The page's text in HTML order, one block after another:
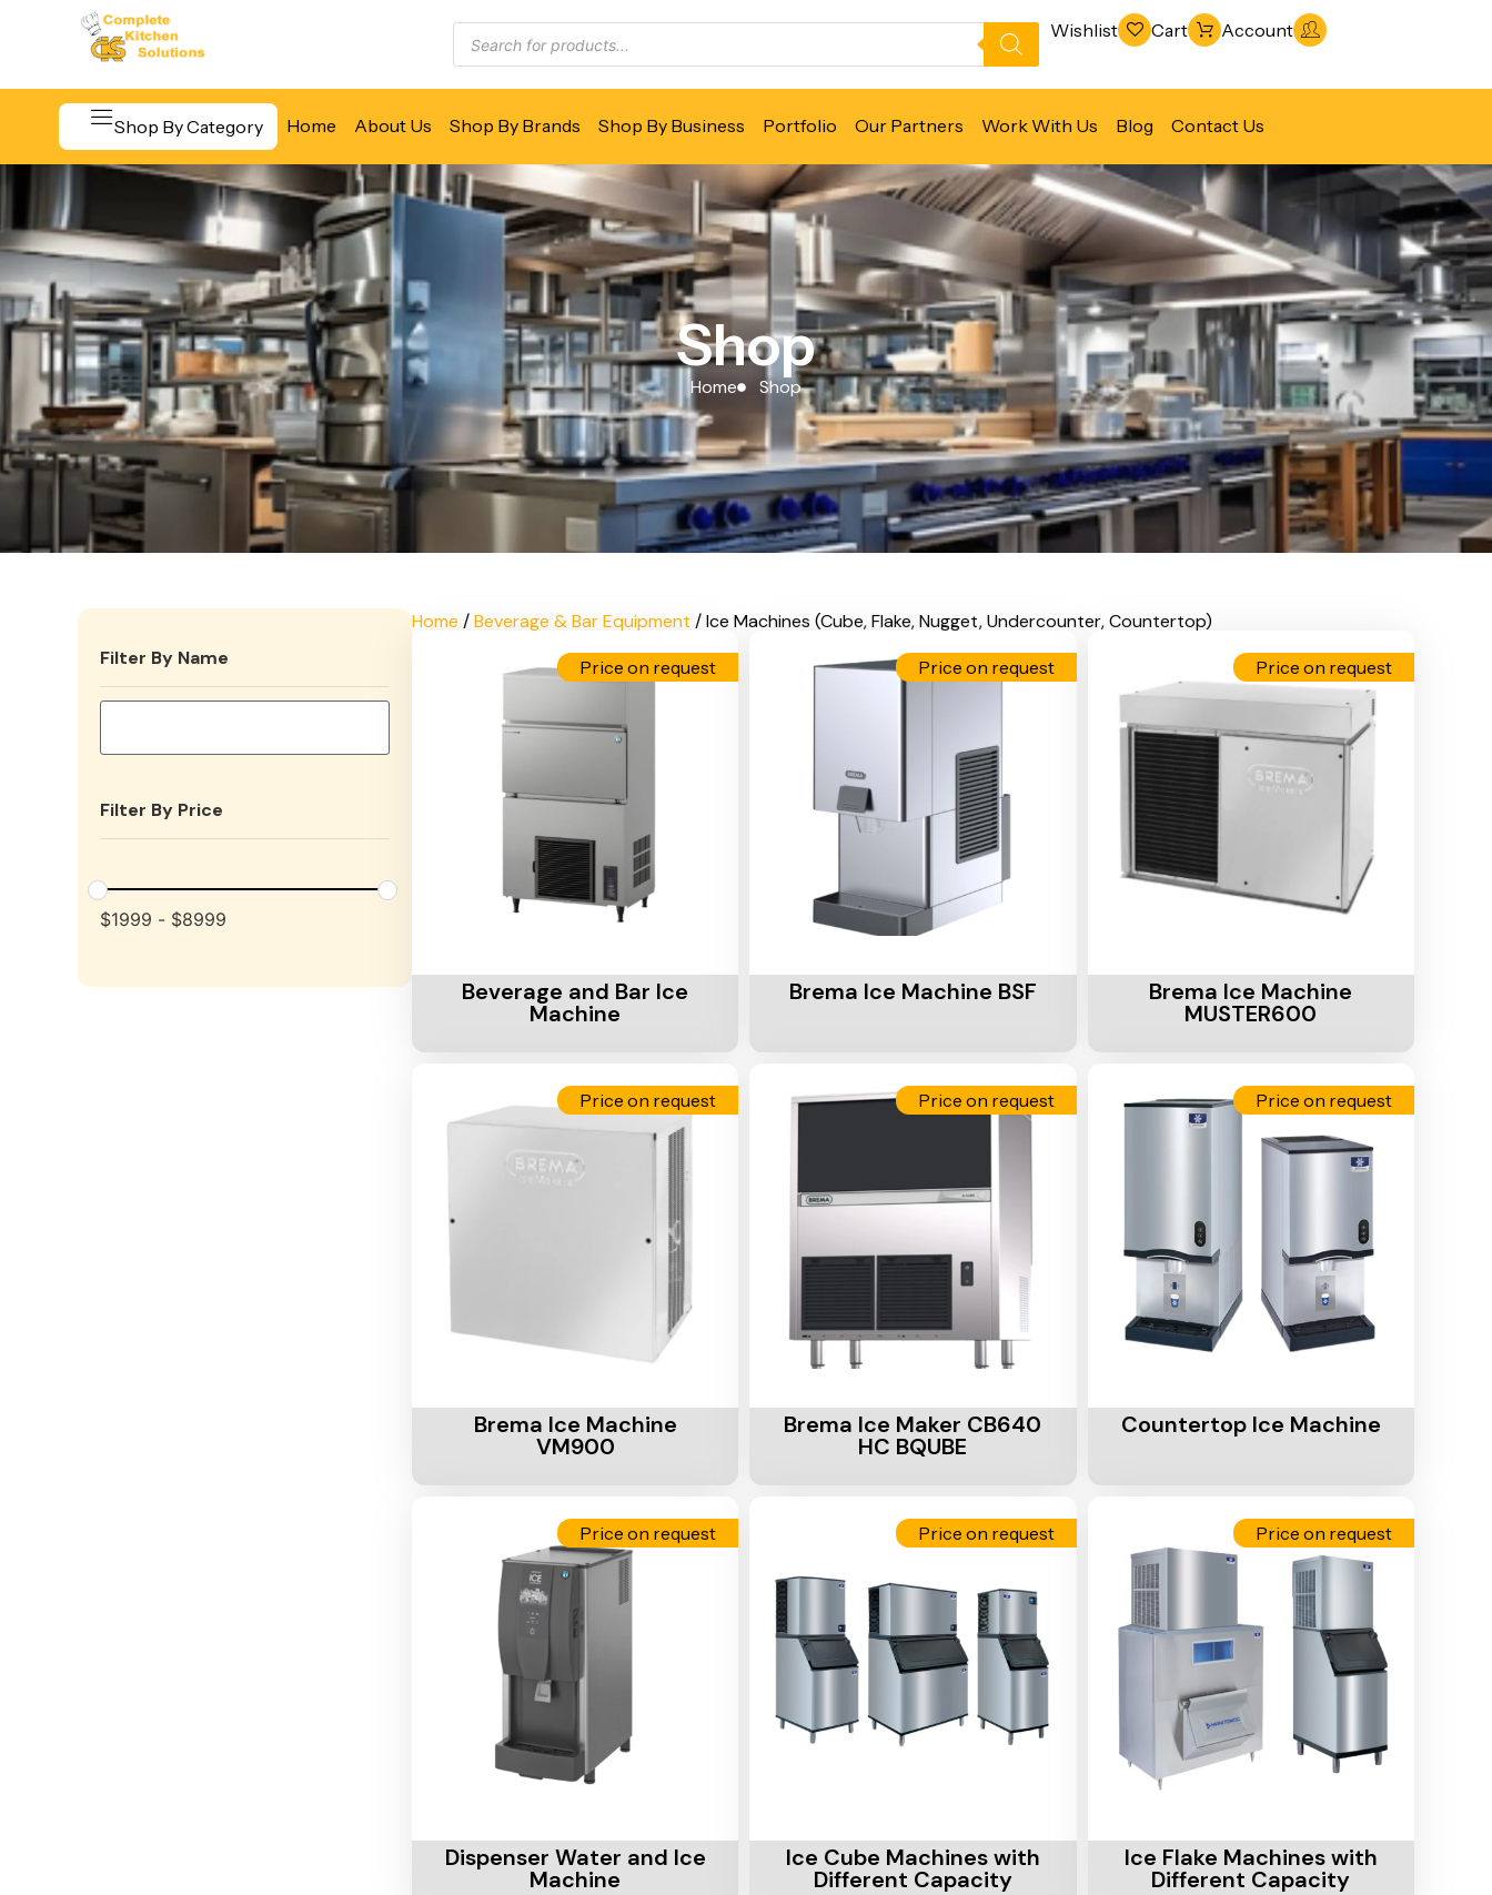
Wishlist Cart Account
Shop By Category Home About Us Shop By Brands Shop By Business Portfolio Our Partners Work With Us Blog Contact Us
Beverage & Bar Equipment
Cooking Equipment
Food Display & Warming
Food Holding & Transport
Food Preparation Equipment
Refrigeration & Freezing
Warewashing & Sanitation
Vacuum Packaging Machines
Fabrication Line
Ventilation Line
Shop
Home Shop
Filter By Name
Filter By Price
$1999 - $8999
Home /Beverage & Bar Equipment / Ice Machines (Cube, Flake, Nugget, Undercounter, Countertop)
Price on request
Beverage and Bar Ice
Machine
Price on request
Brema Ice Machine BSF
Price on request
Brema Ice Machine
MUSTER600
Price on request
Brema Ice Machine
VM900
Price on request
Brema Ice Maker CB640
HC BQUBE
Price on request
Countertop Ice Machine
Price on request
Dispenser Water and Ice
Machine
Price on request
Ice Cube Machines with
Different Capacity
Price on request
Ice Flake Machines with
Different Capacity